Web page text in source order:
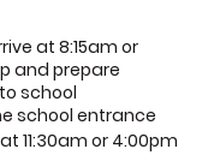
at 8:15am or
and prepare
school
school entrance
11:30am or 4:00pm